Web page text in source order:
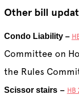
Other bill
Condo Liability –
Committee on
the Rules
Scissor stairs – HB